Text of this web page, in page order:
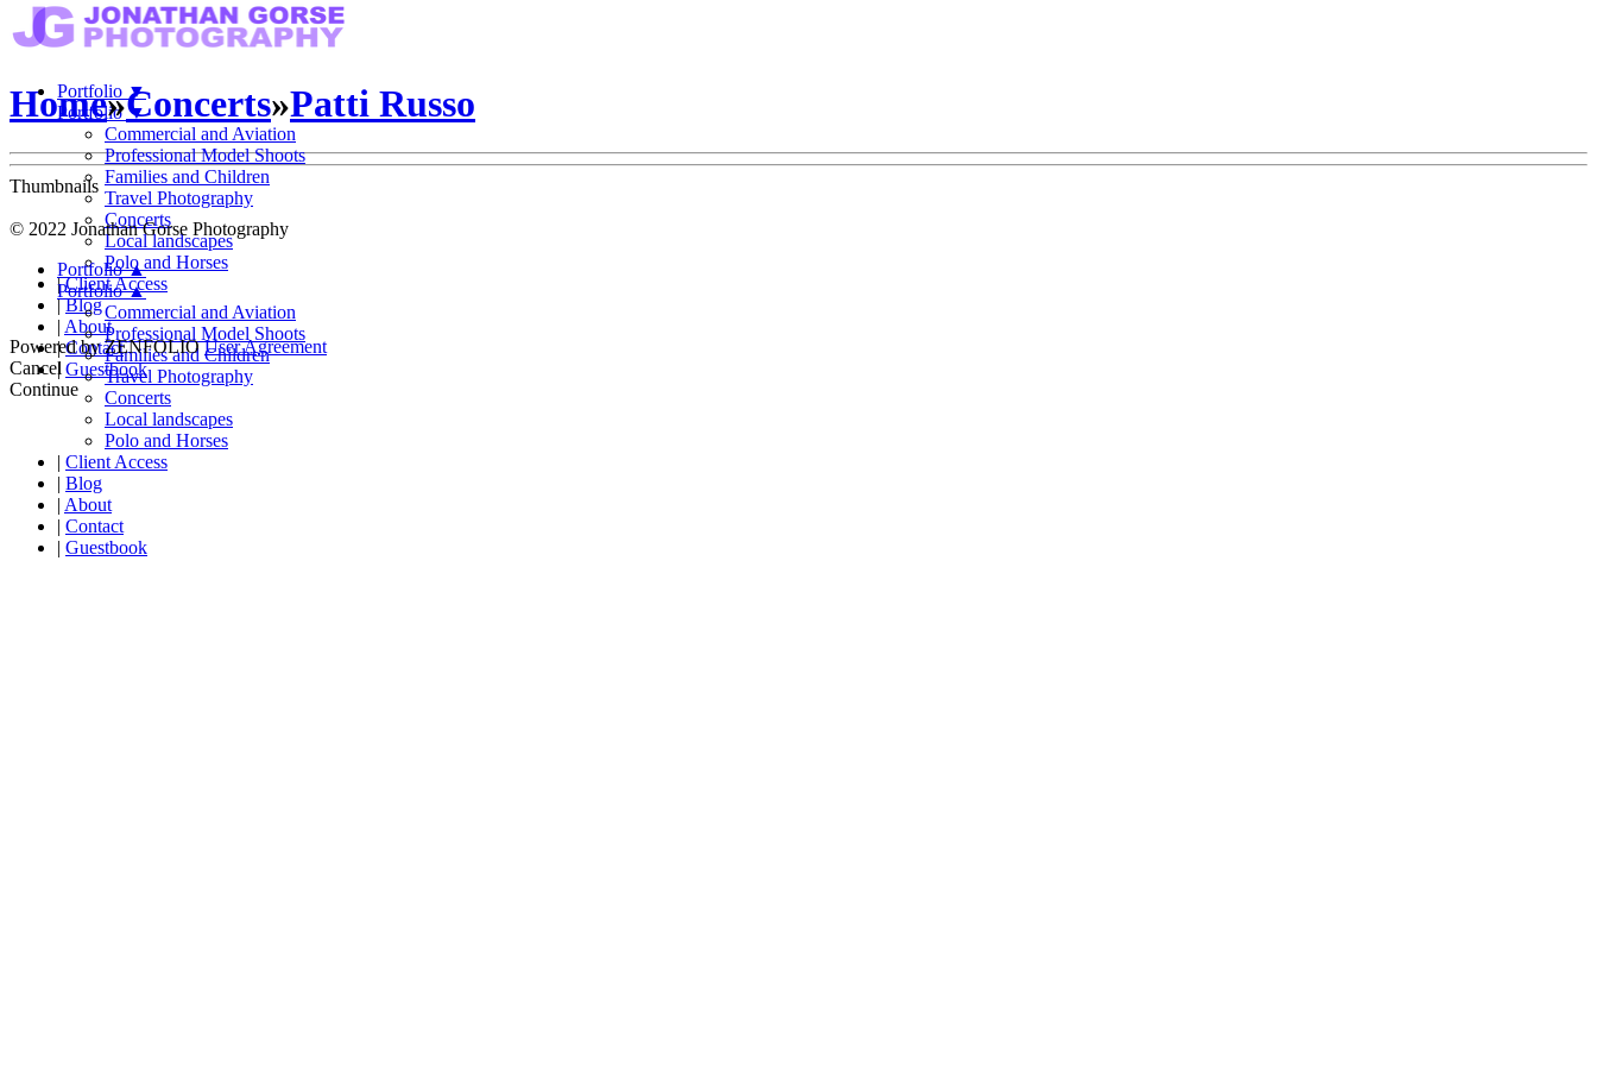
Portfolio ▼
Portfolio▼
Commercial and Aviation
Professional Model Shoots
Families and Children
Travel Photography
Concerts
Local landscapes
Polo and Horses
| Client Access
| Blog
| About
| Contact
| Guestbook
Home»Concerts»Patti Russo
Thumbnails
© 2022 Jonathan Gorse Photography
Portfolio▲
Portfolio▲
Commercial and Aviation
Professional Model Shoots
Families and Children
Travel Photography
Concerts
Local landscapes
Polo and Horses
| Client Access
| Blog
| About
| Contact
| Guestbook
Powered byZENFOLIO User Agreement
Cancel
Continue